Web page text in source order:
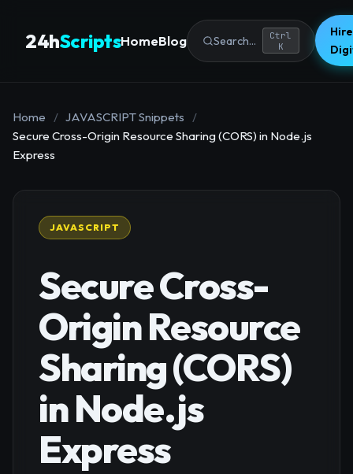
24hScriptsHomeBlog Search...
Ctrl
K
Home / JAVASCRIPT Snippets
/
Secure Cross-Origin Resource Sharing (CORS) in Node.js
Express
JAVASCRIPT
Secure Cross-
Origin Resource
Sharing (CORS)
in Node.js
Express